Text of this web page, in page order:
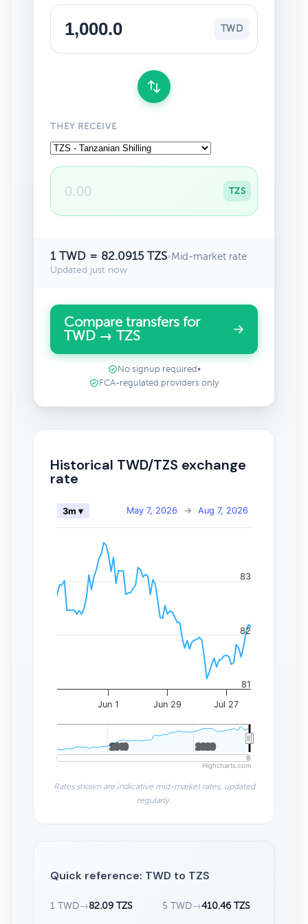
TWD
THEY RECEIVE
TZS
1 TWD = 82.0915 TZS•Mid-market rate
Updated just now
Compare transfers for
TWD → TZS
No signup required •
FCA-regulated providers only
Historical TWD/TZS exchange
rate
May 7, 2026 → Aug 7, 2026
3m ▾
Jun 1 Jun 29 Jul 27
2010
2010 2020
2020
81
82
83
Highcharts.com
Rates shown are indicative mid-market rates, updated
regularly.
Quick reference: TWD to TZS
1 TWD→82.09 TZS 5 TWD→410.46 TZS